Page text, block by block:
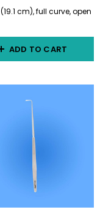
(19.1 cm), full curve, open
ADD TO CART